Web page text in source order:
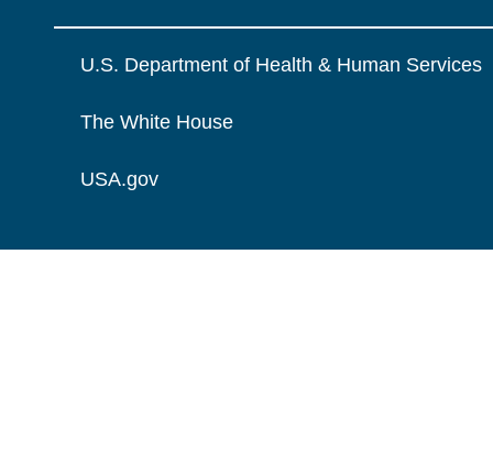
U.S. Department of Health & Human Services
The White House
USA.gov